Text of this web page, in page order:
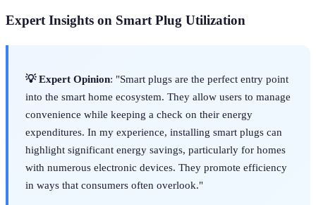
Expert Insights on Smart Plug Utilization
💡 Expert Opinion: "Smart plugs are the perfect entry point
into the smart home ecosystem. They allow users to manage
convenience while keeping a check on their energy
expenditures. In my experience, installing smart plugs can
highlight significant energy savings, particularly for homes
with numerous electronic devices. They promote efficiency
in ways that consumers often overlook."